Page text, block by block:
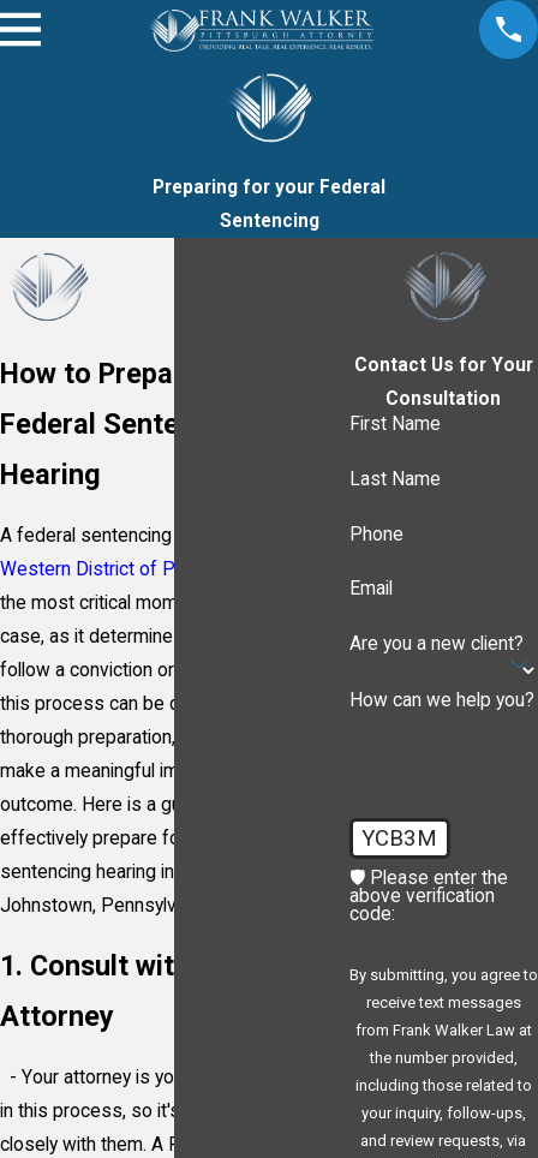
Preparing for your Federal
Sentencing
How to Prepare for Your
Federal Sentencing
Hearing
A federal sentencing hearing in the
Western District of Pennsylvania
the most critical moments in your criminal
case, as it determines the penalty that will
follow a conviction or guilty plea. Facing
this process can be daunting, but with
thorough preparation, it’s possible to
make a meaningful impact on the
outcome. Here is a guide on how to
effectively prepare for a federal
sentencing hearing in Pittsburgh, Erie of
Johnstown, Pennsylvania.
1. Consult with Your
Attorney
- Your attorney is your primary advocate
in this process, so it's essential to work
closely with them. A Pittsburgh Federal
Contact Us for Your
Consultation
First Name
Last Name
Phone
Email
Are you a new client?
How can we help you?
YCB3M
🛡️ Please enter the
above verification
code:
By submitting, you agree to
receive text messages
from Frank Walker Law at
the number provided,
including those related to
your inquiry, follow-ups,
and review requests, via